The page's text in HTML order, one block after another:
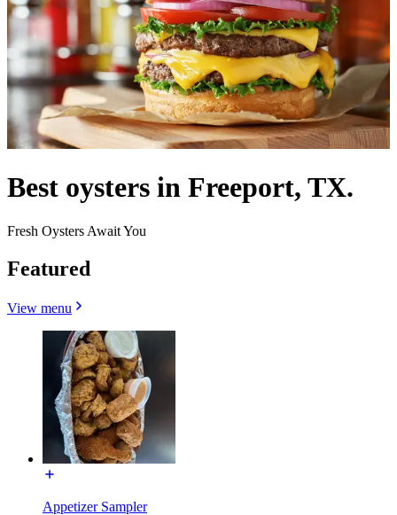
Best oysters in Freeport, TX.
Fresh Oysters Await You
Featured
View menu
Appetizer Sampler